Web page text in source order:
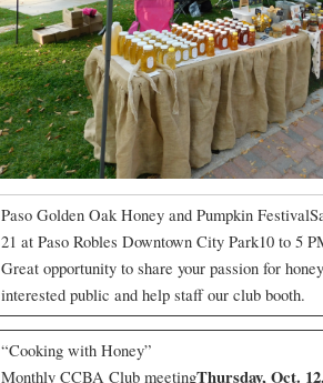
Paso Golden Oak Honey and Pumpkin
21 at Paso Robles Downtown City Park10 to 5
Great opportunity to share your passion for
interested public and help staff our club booth.
“Cooking with Honey”
Monthly CCBA Club meetingThursday, Oct.